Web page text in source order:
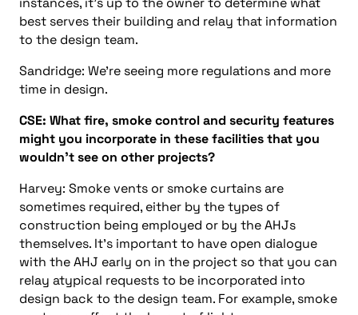
best serves their building and relay that information
to the design team.
Sandridge: We’re seeing more regulationsand more
time in design.
CSE: What fire, smokecontroland security features
might you incorporate in these facilitiesthat you
wouldn’t see on other projects?
Harvey: Smoke vents or smoke curtains are
sometimes required, either by the types of
construction being employed or by the AHJs
themselves. It’s important to have open dialogue
with the AHJ early on in the project so that you can
relay atypical requests to be incorporated into
design back to the design team. For example, smoke